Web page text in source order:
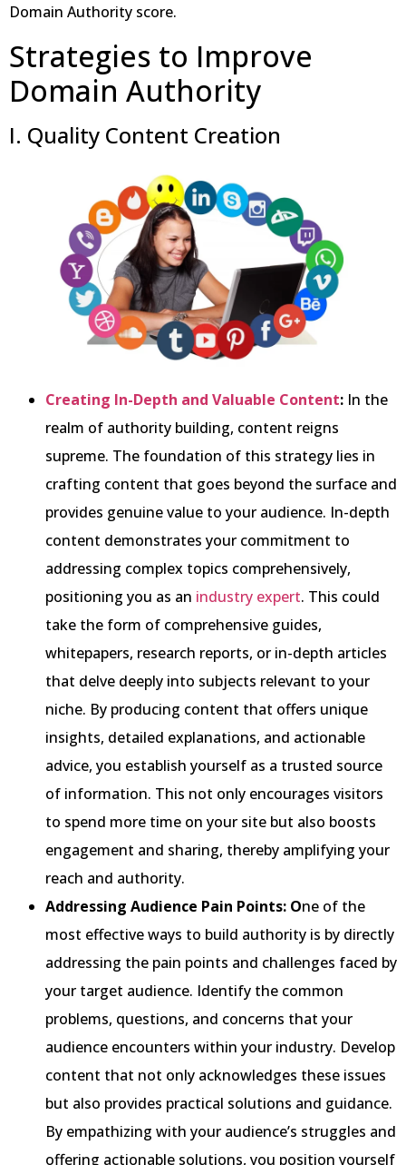
Domain Authority score.
Strategies to Improve
Domain Authority
I. Quality Content Creation
Creating In-Depth and Valuable Content: In the
realm of authority building, content reigns
supreme. The foundation of this strategy lies in
crafting content that goes beyond the surface and
provides genuine value to your audience. In-depth
content demonstrates your commitment to
addressing complex topics comprehensively,
positioning you as an industry expert. This could
take the form of comprehensive guides,
whitepapers, research reports, or in-depth articles
that delve deeply into subjects relevant to your
niche. By producing content that offers unique
insights, detailed explanations, and actionable
advice, you establish yourself as a trusted source
of information. This not only encourages visitors
to spend more time on your site but also boosts
engagement and sharing, thereby amplifying your
reach and authority.
Addressing Audience Pain Points: One of the
most effective ways to build authority is by directly
addressing the pain points and challenges faced by
your target audience. Identify the common
problems, questions, and concerns that your
audience encounters within your industry. Develop
content that not only acknowledges these issues
but also provides practical solutions and guidance.
By empathizing with your audience’s struggles and
offering actionable solutions, you position yourself